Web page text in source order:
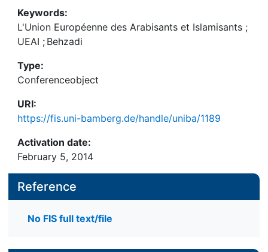
Keywords:
L'Union Européenne des Arabisants et Islamisants ;
UEAI ; Behzadi
Type:
Conferenceobject
URI:
https://fis.uni-bamberg.de/handle/uniba/1189
Activation date:
February 5, 2014
Reference
No FIS full text/file